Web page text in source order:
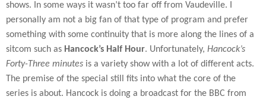
shows. In some ways it wasn’t too far off from Vaudeville. I
personally am not a big fan of that type of program and prefer
something with some continuity that is more along the lines of a
sitcom such as Hancock’s Half Hour. Unfortunately, Hancock’s
Forty-Three minutes is a variety show with a lot of different acts.
The premise of the special still fits into what the core of the
series is about. Hancock is doing a broadcast for the BBC from